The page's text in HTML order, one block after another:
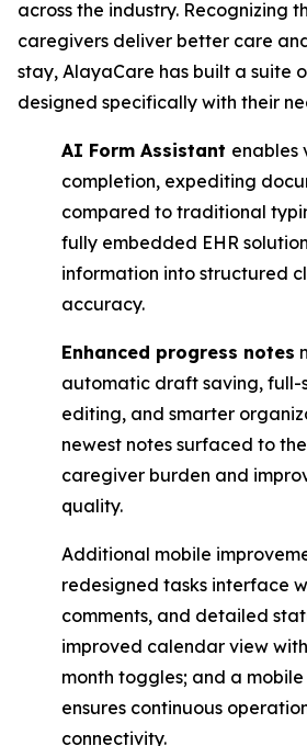
across the industry. Recognizing
caregivers deliver better care
stay, AlayaCare has built a suite
designed specifically with their
AI Form Assistant enables
completion, expediting
compared to traditional
fully embedded EHR
information into structured
accuracy.
Enhanced progress notes
automatic draft saving, full-
editing, ​and smarter
newest notes surfaced to
caregiver ​burden and
quality.
Additional mobile
redesigned tasks interface
comments, and detailed
improved calendar view
month toggles; and a
ensures continuous
connectivity.